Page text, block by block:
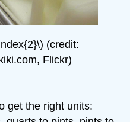
(credit:
Flickr)
get the right units: